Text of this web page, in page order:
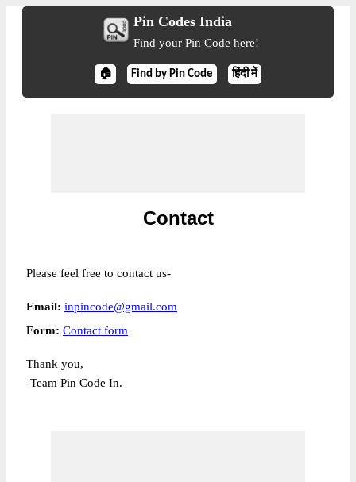
Pin Codes India
Find your Pin Code here!
🏠 Find by Pin Code हिंदी में
Contact
Please feel free to contact us-
Email: inpincode@gmail.com
Form: Contact form
Thank you,
-Team Pin Code In.